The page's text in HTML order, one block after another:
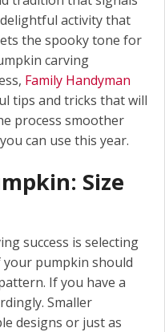
activity that
the spooky tone for
carving
Family Handyman
tips and tricks that will
process smoother
can use this year.
Size
success is selecting
pumpkin should
If you have a
Smaller
designs or just as